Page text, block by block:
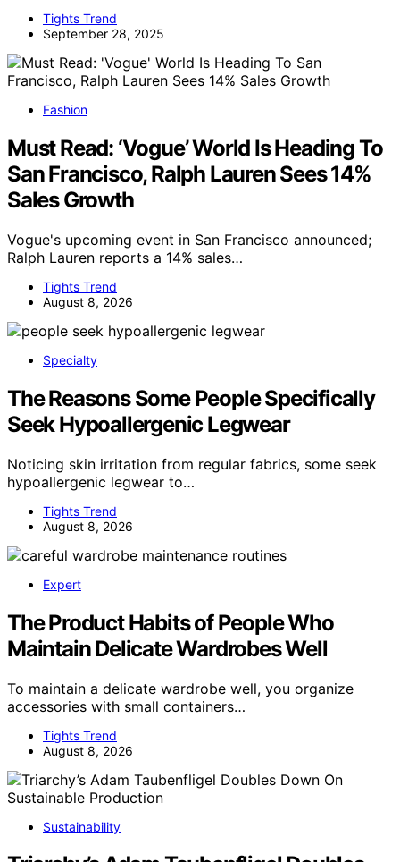
Tights Trend
September 28, 2025
Fashion
Must Read: ‘Vogue’ World Is Heading To
San Francisco, Ralph Lauren Sees 14%
Sales Growth
Vogue's upcoming event in San Francisco announced;
Ralph Lauren reports a 14% sales…
Tights Trend
August 8, 2026
Specialty
The Reasons Some People Specifically
Seek Hypoallergenic Legwear
Noticing skin irritation from regular fabrics, some seek
hypoallergenic legwear to…
Tights Trend
August 8, 2026
Expert
The Product Habits of People Who
Maintain Delicate Wardrobes Well
To maintain a delicate wardrobe well, you organize
accessories with small containers…
Tights Trend
August 8, 2026
Sustainability